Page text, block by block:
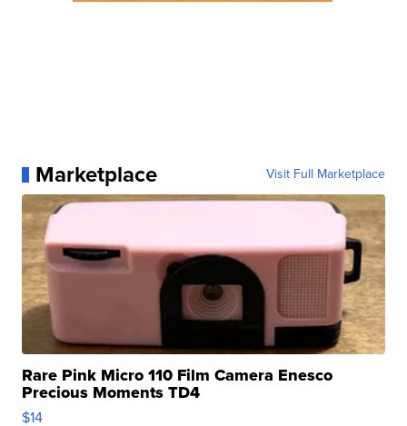
Marketplace Visit Full Marketplace
Rare Pink Micro 110 Film Camera Enesco
Precious Moments TD4
$14